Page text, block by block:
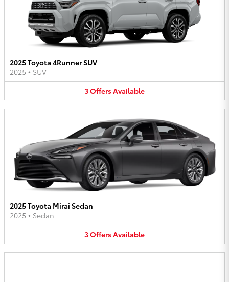
2025 Toyota 4Runner SUV
2025 • SUV
3OffersAvailable
2025 Toyota Mirai Sedan
2025 • Sedan
3OffersAvailable